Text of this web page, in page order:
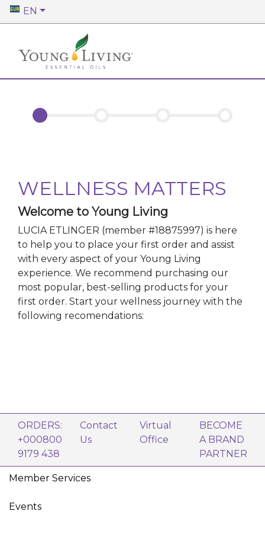
EN
WELLNESS MATTERS
Welcome to Young Living
LUCIA ETLINGER (member #18875997) is here
to help you to place your first order and assist
with every aspect of your Young Living
experience. We recommend purchasing our
most popular, best-selling products for your
first order. Start your wellness journey with the
following recomendations:
ORDERS:
+000800
9179 438
Contact
Us
Virtual
Office
BECOME
A BRAND
PARTNER
Member Services
Events